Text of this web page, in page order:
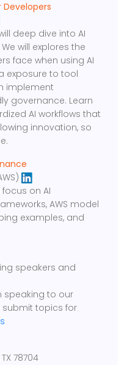
Developers
deep dive into AI
will explores the
face when using AI
exposure to tool
implement
governance. Learn
AI workflows that
innovation, so
focus on AI
AWS model
examples, and
speakers and
speaking to our
submit topics for
78704